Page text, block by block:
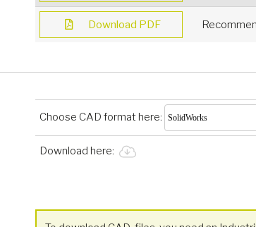
Download PDF
Choose CAD format here:
Download here: